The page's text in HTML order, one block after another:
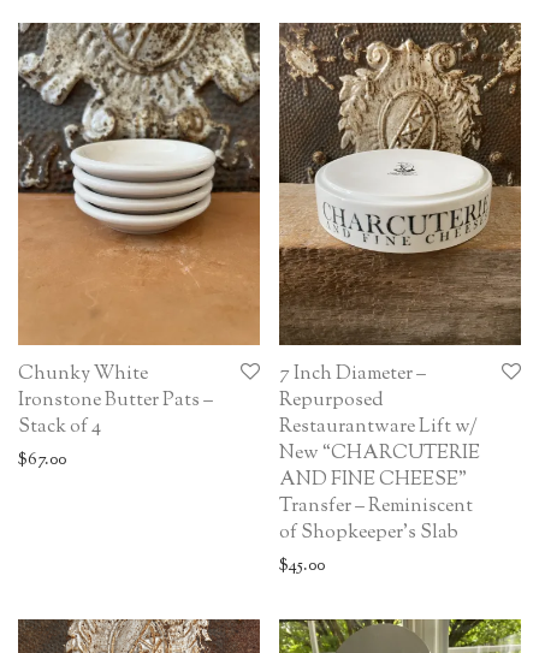
Chunky White
Ironstone Butter Pats –
Stack of 4
$67.00
7 Inch Diameter –
Repurposed
Restaurantware Lift w/
New “CHARCUTERIE
AND FINE CHEESE”
Transfer – Reminiscent
of Shopkeeper’s Slab
$45.00